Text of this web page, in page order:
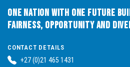
One Nation with One Future
Fairness, Opportunity and
CONTACT DETAILS
+27 (0)21 465 1431